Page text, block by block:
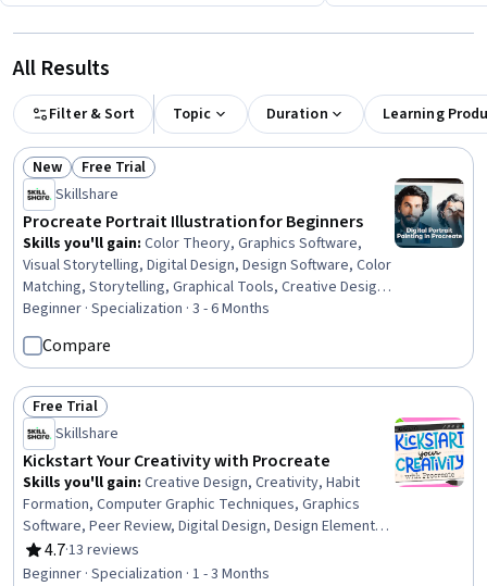
All Results
Filter & Sort Topic Duration Learning
Status: New
New Status: Free Trial
Free Trial
Skillshare
Procreate Portrait Illustration for Beginners
Skills you'll gain: Color Theory, Graphics Software,
Visual Storytelling, Digital Design, Design Software, Color
Matching, Storytelling, Graphical Tools, Creative Design,
Design Elements And Principles, Graphic and Visual
Design, Computer Graphic Techniques, Computer
Graphics, Creativity, Art History, Technical Drawing,
Peripheral Devices
Beginner · Specialization · 3 - 6 Months
Compare
Status: Free Trial
Free Trial
Skillshare
Kickstart Your Creativity with Procreate
Skills you'll gain: Creative Design, Creativity, Habit
Formation, Computer Graphic Techniques, Graphics
Software, Peer Review, Digital Design, Design Elements
And Principles, Visual Storytelling, Creative Thinking,
Goal Setting, Storytelling, Constructive Feedback,
4.7
Rating, 4.7 out of 5 stars
·13 reviews
Beginner · Specialization · 1 - 3 Months